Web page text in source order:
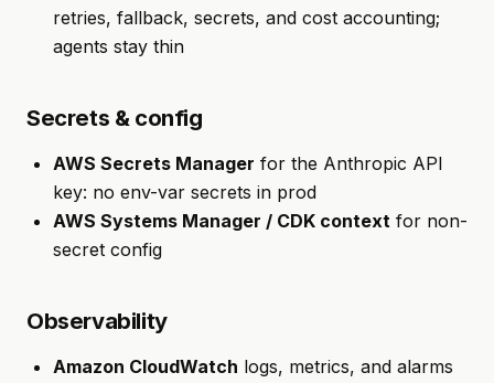
retries, fallback, secrets, and cost accounting;
agents stay thin
Secrets & config
AWS Secrets Manager for the Anthropic API
key: no env-var secrets in prod
AWS Systems Manager / CDK context for non-
secret config
Observability
Amazon CloudWatch logs, metrics, and alarms